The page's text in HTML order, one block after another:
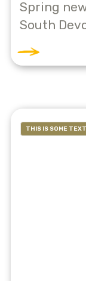
Spring
South
THIS IS SOME